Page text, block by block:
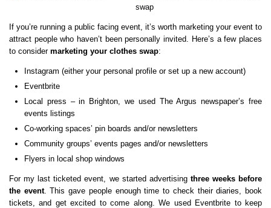
If you’re running a public facing event, it’s worth marketing your event to
attract people who haven’t been personally invited. Here’s a few places
to consider marketing your clothes swap:
Instagram (either your personal profile or set up a new account)
Eventbrite
Local press – in Brighton, we used The Argus newspaper’s free
events listings
Co-working spaces’ pin boards and/or newsletters
Community groups’ events pages and/or newsletters
Flyers in local shop windows
For my last ticketed event, we started advertising three weeks before
the event. This gave people enough time to check their diaries, book
tickets, and get excited to come along. We used Eventbrite to keep